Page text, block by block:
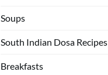
Soups
South Indian Dosa Recipes
Breakfasts